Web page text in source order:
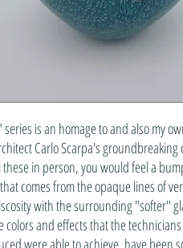
is an homage to and also my
Carlo Scarpa's
these in person, you would feel a
comes from the opaque lines of
with the surrounding "softer"
colors and effects that the
were able to achieve, have been